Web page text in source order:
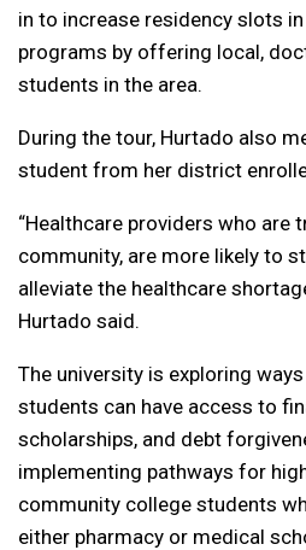
in to increase residency slots
programs by offering local,
students in the area.
During the tour, Hurtado also
student from her district
“Healthcare providers who are
community, are more likely to
alleviate the healthcare
Hurtado said.
The university is exploring ways
students can have access to
scholarships, and debt
implementing pathways for
community college students
either pharmacy or medical